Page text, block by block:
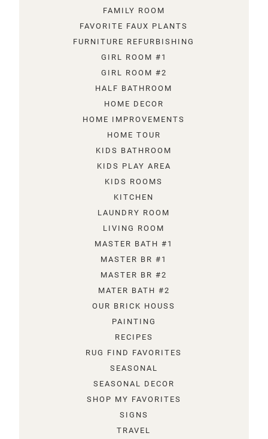
FAMILY ROOM
FAVORITE FAUX PLANTS
FURNITURE REFURBISHING
GIRL ROOM #1
GIRL ROOM #2
HALF BATHROOM
HOME DECOR
HOME IMPROVEMENTS
HOME TOUR
KIDS BATHROOM
KIDS PLAY AREA
KIDS ROOMS
KITCHEN
LAUNDRY ROOM
LIVING ROOM
MASTER BATH #1
MASTER BR #1
MASTER BR #2
MATER BATH #2
OUR BRICK HOUSS
PAINTING
RECIPES
RUG FIND FAVORITES
SEASONAL
SEASONAL DECOR
SHOP MY FAVORITES
SIGNS
TRAVEL